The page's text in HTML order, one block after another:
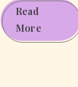
Read
MoreThe
spectacle